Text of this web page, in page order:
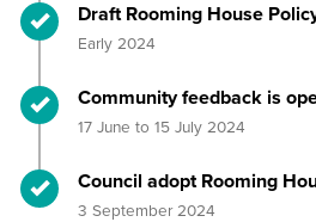
Timeline item 2 - complete
Draft Rooming House
Early 2024
Timeline item 3 - complete
Community feedback is
17 June to 15 July 2024
Timeline item 4 - complete
Council adopt Rooming
3 September 2024